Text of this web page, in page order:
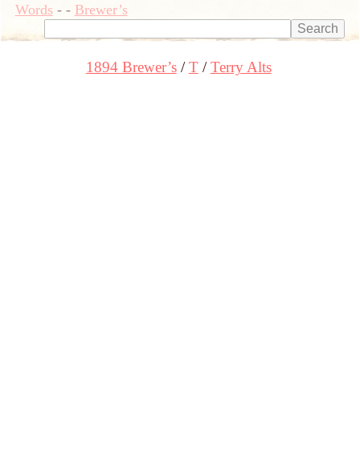
Words- - Brewer’s
1894 Brewer’s T Terry Alts